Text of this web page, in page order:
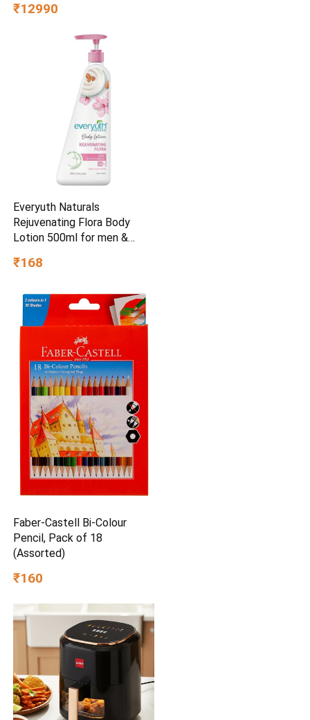
Chrome OS, Intel UHD
KG, CO731, Thin & Light
₹12990
Everyuth Naturals
Rejuvenating Flora Body
Lotion 500ml for men &
₹168
Faber-Castell Bi-Colour
Pencil, Pack of 18
(Assorted)
₹160